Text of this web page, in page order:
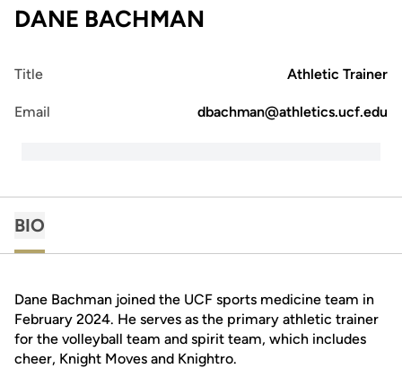
DANE BACHMAN
Title Athletic Trainer
Email dbachman@athletics.ucf.edu
BIO
Dane Bachman joined the UCF sports medicine team in
February 2024. He serves as the primary athletic trainer
for the volleyball team and spirit team, which includes
cheer, Knight Moves and Knightro.